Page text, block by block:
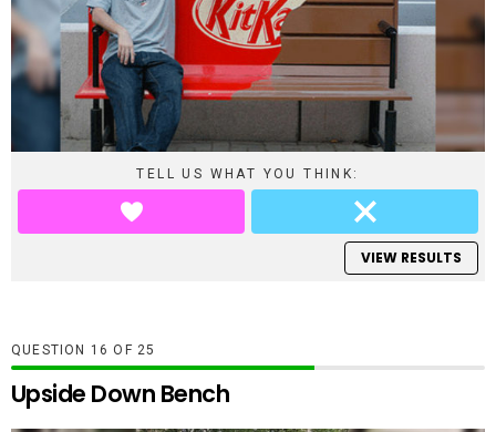
TELL US WHAT YOU THINK:
VIEW RESULTS
QUESTION OF 25
Upside Down Bench